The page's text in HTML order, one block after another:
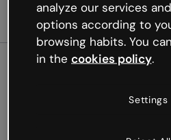
Oops,
analyze our services
options according to
browsing habits. You
in the cookies policy.
Settings